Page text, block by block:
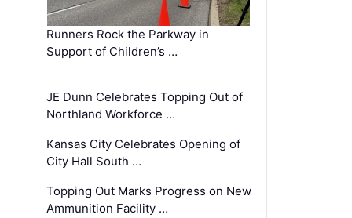
Runners Rock the Parkway in
Support of Children’s …
JE Dunn Celebrates Topping Out of
Northland Workforce …
Kansas City Celebrates Opening of
City Hall South …
Topping Out Marks Progress on New
Ammunition Facility …